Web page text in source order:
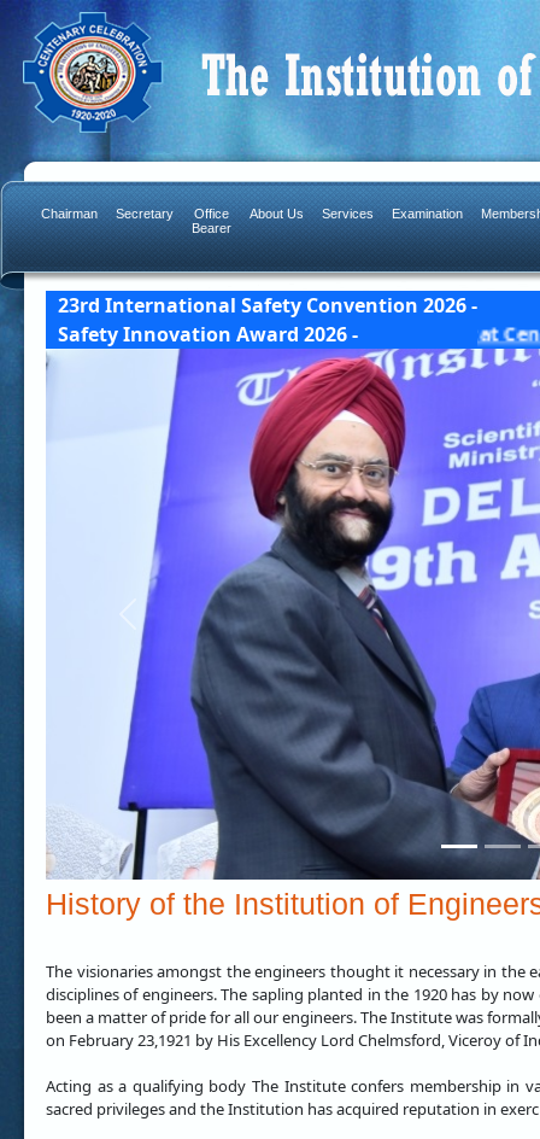
Chairman Secretary
Office
Bearer
About Us Services Examination
23rd International Safety Convention 2026 -
Safety Innovation Award 2026 -
Details] 23 & 24 October, 2026 India Habitat
Previous
History of the Institution of
The visionaries amongst the engineers thought it necessary in the
disciplines of engineers. The sapling planted in the 1920 has by
been a matter of pride for all our engineers. The Institute was
on February 23,1921 by His Excellency Lord Chelmsford, Viceroy of
Acting as a qualifying body The Institute confers membership in
sacred privileges and the Institution has acquired reputation in